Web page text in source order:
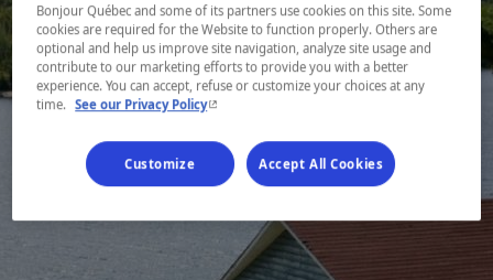
Bonjour Québec and some of its partners use cookies on this site. Some
cookies are required for the Website to function properly. Others are
optional and help us improve site navigation, analyze site usage and
contribute to our marketing efforts to provide you with a better
experience. You can accept, refuse or customize your choices at any
time.
See our Privacy Policy- This hyperlink will open in a new window.
Customize Accept All Cookies